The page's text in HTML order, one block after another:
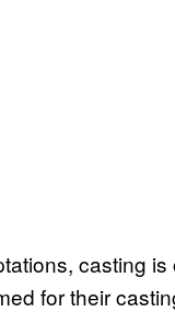
casting
for their